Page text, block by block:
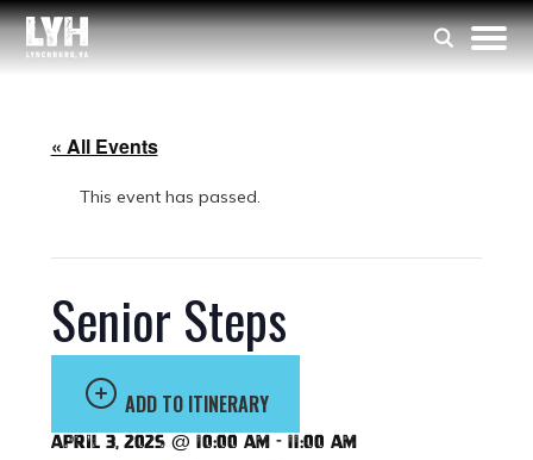
« All Events
This event has passed.
Senior Steps
ADD TO ITINERARY
April 3, 2025 @ 10:00 am - 11:00 am